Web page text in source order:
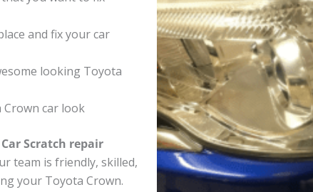
and fix your car
looking Toyota
Crown car look
Scratch repair
team is friendly, skilled,
your Toyota Crown.